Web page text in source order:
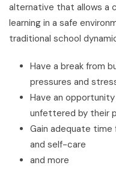
alternative that allows a
learning in a safe
traditional school
Have a break from
pressures and
Have an
unfettered by their
Gain adequate time
and self-care
and more